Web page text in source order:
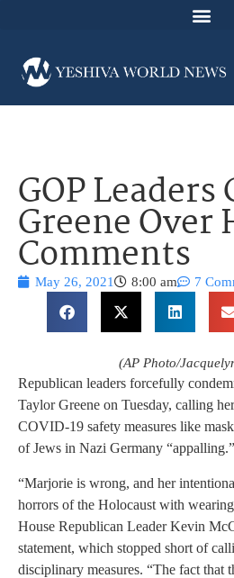
GOP
Greene Over
Comments
May 26, 2021 8:00 am 7
(AP Photo/
Republican leaders forcefully
Taylor Greene on Tuesday, calling
COVID-19 safety measures like
of Jews in Nazi Germany “appalling.”
“Marjorie is wrong, and her
horrors of the Holocaust with
House Republican Leader Kevin
statement, which stopped short of
disciplinary measures. “The fact that